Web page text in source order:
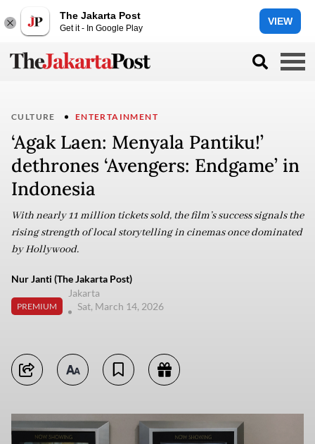
The Jakarta Post
Get it - In Google Play
VIEW
CULTURE ENTERTAINMENT
‘Agak Laen: Menyala Pantiku!’
dethrones ‘Avengers: Endgame’ in
Indonesia
With nearly 11 million tickets sold, the film’s success signals the
rising strength of local storytelling in cinemas once dominated
by Hollywood.
Nur Janti (The Jakarta Post)
PREMIUM
Jakarta
Sat, March 14, 2026